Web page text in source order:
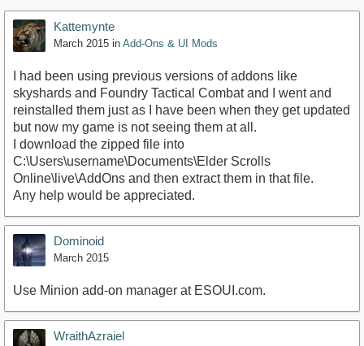
Kattemynte
March 2015 in Add-Ons & UI Mods
I had been using previous versions of addons like
skyshards and Foundry Tactical Combat and I went and
reinstalled them just as I have been when they get updated
but now my game is not seeing them at all.
I download the zipped file into
C:\Users\username\Documents\Elder Scrolls
Online\live\AddOns and then extract them in that file.
Any help would be appreciated.
Dominoid
March 2015
Use Minion add-on manager at ESOUI.com.
WraithAzraiel